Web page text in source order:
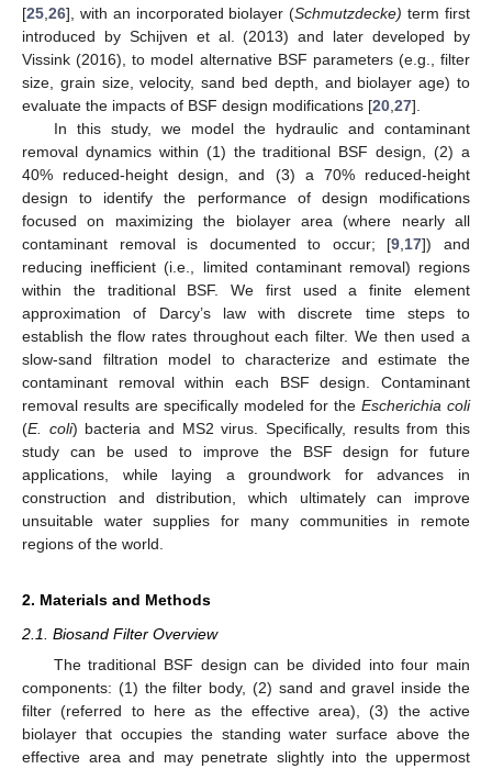
[25 26], with an incorporated biolayer (Schmutzdecke) term first
introduced by Schijven et al. (2013) and later developed by
Vissink (2016), to model alternative BSF parameters (e.g., filter
size, grain size, velocity, sand bed depth, and biolayer age) to
evaluate the impacts of BSF design modifications [20 27].
In this study, we model the hydraulic and contaminant
removal dynamics within (1) the traditional BSF design, (2) a
40% reduced-height design, and (3) a 70% reduced-height
design to identify the performance of design modifications
focused on maximizing the biolayer area (where nearly all
contaminant removal is documented to occur; [9 17]) and
reducing inefficient (i.e., limited contaminant removal) regions
within the traditional BSF. We first used a finite element
approximation of Darcy’s law with discrete time steps to
establish the flow rates throughout each filter. We then used a
slow-sand filtration model to characterize and estimate the
contaminant removal within each BSF design. Contaminant
removal results are specifically modeled for the Escherichia coli
(E. coli) bacteria and MS2 virus. Specifically, results from this
study can be used to improve the BSF design for future
applications, while laying a groundwork for advances in
construction and distribution, which ultimately can improve
unsuitable water supplies for many communities in remote
regions of the world.
2. Materials and Methods
2.1. Biosand Filter Overview
The traditional BSF design can be divided into four main
components: (1) the filter body, (2) sand and gravel inside the
filter (referred to here as the effective area), (3) the active
biolayer that occupies the standing water surface above the
effective area and may penetrate slightly into the uppermost